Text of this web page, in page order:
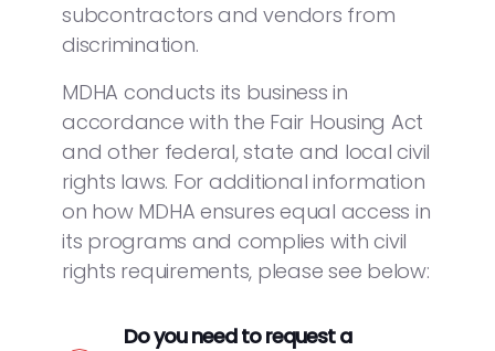
subcontractors and vendors from
discrimination.
MDHA conducts its business in
accordance with the Fair Housing Act
and other federal, state and local civil
rights laws. For additional information
on how MDHA ensures equal access in
its programs and complies with civil
rights requirements, please see below:
Do you need to request a